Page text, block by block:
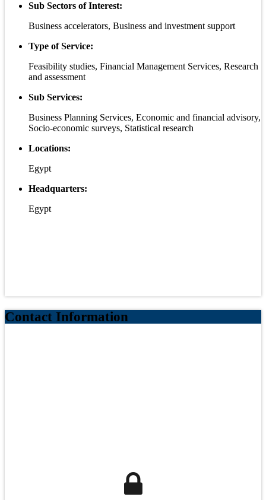
Sub Sectors of Interest:
Business accelerators, Business and investment support
Type of Service:
Feasibility studies, Financial Management Services, Research
and assessment
Sub Services:
Business Planning Services, Economic and financial advisory,
Socio-economic surveys, Statistical research
Locations:
Egypt
Headquarters:
Egypt
Contact Information